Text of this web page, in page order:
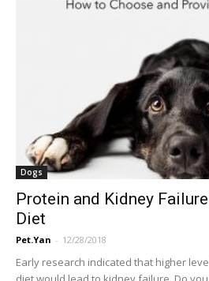
Dogs
Protein and Kidney
Diet
Pet.Yan - 12/28/2018
Early research indicated that higher